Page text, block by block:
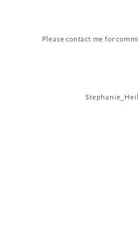
Please contact me for